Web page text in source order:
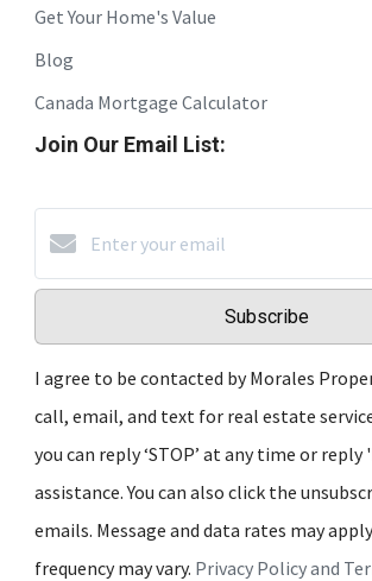
Get Your Home's Value
Blog
Canada Mortgage Calculator
Join Our Email List:
Subscribe
I agree to be contacted by Morales
call, email, and text for real estate
you can reply ‘STOP’ at any time or
assistance. You can also click the
emails. Message and data rates may
frequency may vary. Privacy Policy and